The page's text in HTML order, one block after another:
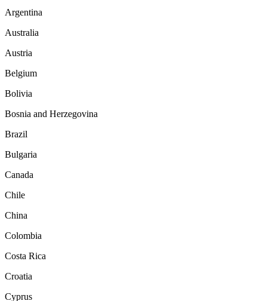
Argentina
Australia
Austria
Belgium
Bolivia
Bosnia and Herzegovina
Brazil
Bulgaria
Canada
Chile
China
Colombia
Costa Rica
Croatia
Cyprus